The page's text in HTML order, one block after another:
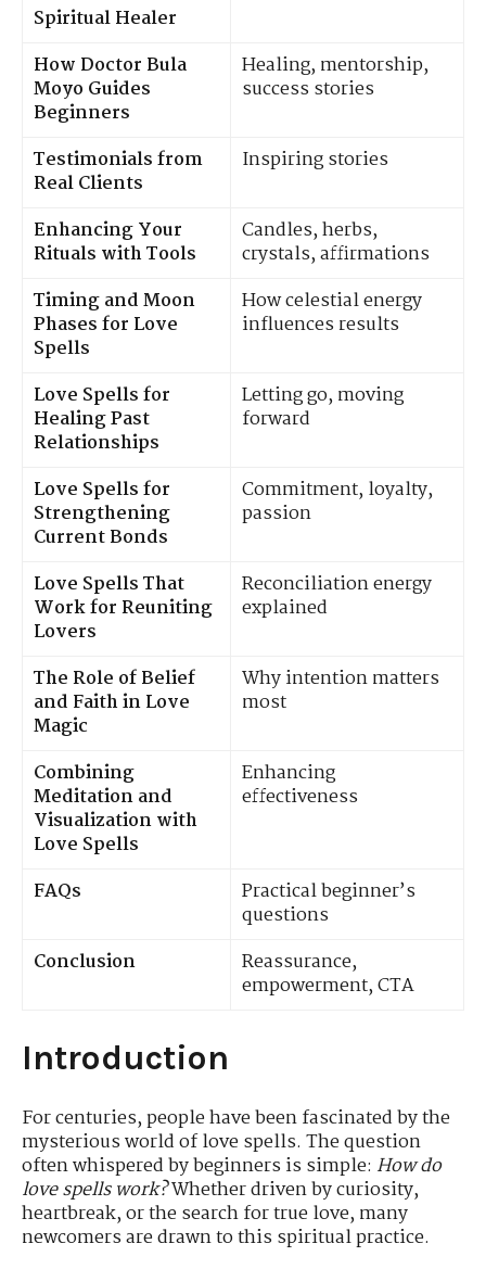
Spiritual Healer
How Doctor Bula
Moyo Guides
Beginners
Healing, mentorship,
success stories
Testimonials from
Real Clients
Inspiring stories
Enhancing Your
Rituals with Tools
Candles, herbs,
crystals, affirmations
Timing and Moon
Phases for Love
Spells
How celestial energy
influences results
Love Spells for
Healing Past
Relationships
Letting go, moving
forward
Love Spells for
Strengthening
Current Bonds
Commitment, loyalty,
passion
Love Spells That
Work for Reuniting
Lovers
Reconciliation energy
explained
The Role of Belief
and Faith in Love
Magic
Why intention matters
most
Combining
Meditation and
Visualization with
Love Spells
Enhancing
effectiveness
FAQs
Practical beginner’s
questions
Conclusion
Reassurance,
empowerment, CTA
Introduction
For centuries, people have been fascinated by the
mysterious world of love spells. The question
often whispered by beginners is simple: How do
love spells work?Whether driven by curiosity,
heartbreak, or the search for true love, many
newcomers are drawn to this spiritual practice.